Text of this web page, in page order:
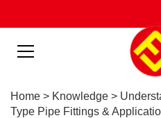
Home > Knowledge >
Type Pipe Fittings &